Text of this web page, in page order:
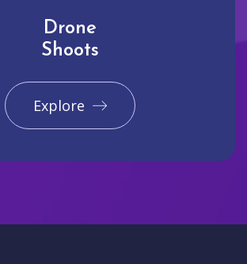
Drone
Shoots
Explore